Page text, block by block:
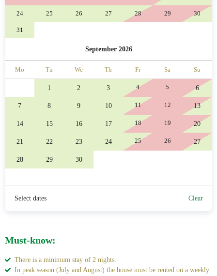
24 25 26 27 28 29 30
31
September 2026
Mo Tu We Th Fr Sa Su
1 2 3 4 5 6
7 8 9 10 11 12 13
14 15 16 17 18 19 20
21 22 23 24 25 26 27
28 29 30
Select dates Clear
Must-know:
There is a minimum stay of 2 nights.
In peak season (July and August) the house must be rented on a weekly